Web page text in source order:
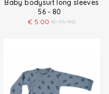
Baby bodysuit long sleeves
56 - 80
€ 5.00 € 15.90